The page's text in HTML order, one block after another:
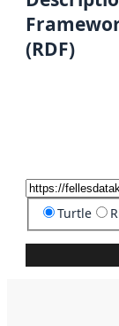
(RDF)
Turtle